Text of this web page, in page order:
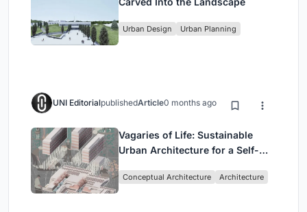
Urban Design Urban Planning
UNI EditorialpublishedArticle0 months ago
Vagaries of Life: Sustainable
Urban Architecture for a Self-
Singapore
Conceptual Architecture Architecture